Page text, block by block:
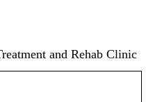
and Rehab Clinic